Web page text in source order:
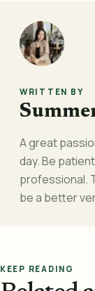
WRITTEN BY
A great
day. Be
professional.
be a better
KEEP READING